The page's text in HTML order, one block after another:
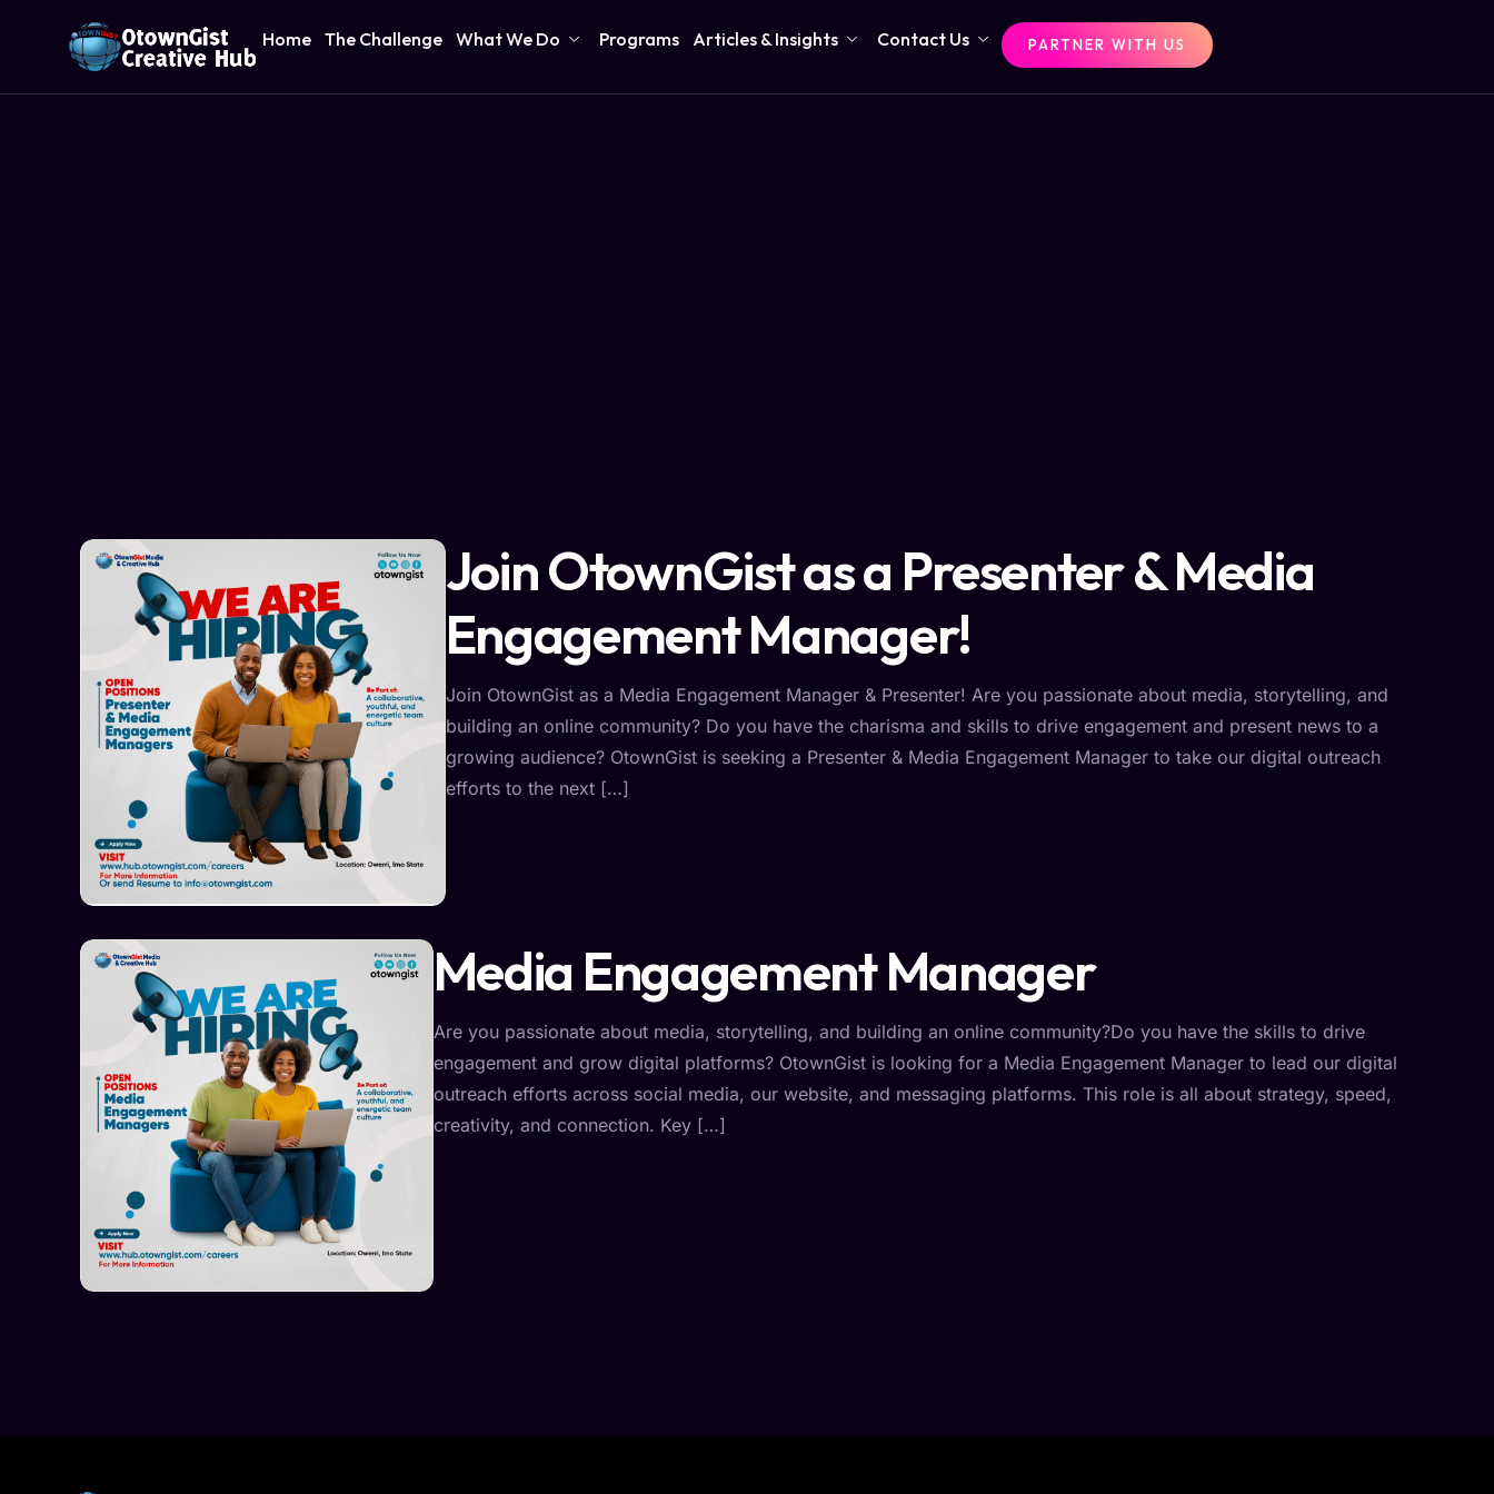
Home The Challenge What We Do Programs Articles & Insights Contact Us PARTNER WITH US
Join OtownGist as a Presenter & Media
Engagement Manager!
Join OtownGist as a Media Engagement Manager & Presenter! Are you passionate about media, storytelling, and
building an online community? Do you have the charisma and skills to drive engagement and present news to a
growing audience? OtownGist is seeking a Presenter & Media Engagement Manager to take our digital outreach
efforts to the next […]
Media Engagement Manager
Are you passionate about media, storytelling, and building an online community?Do you have the skills to drive
engagement and grow digital platforms? OtownGist is looking for a Media Engagement Manager to lead our digital
outreach efforts across social media, our website, and messaging platforms. This role is all about strategy, speed,
creativity, and connection. Key […]